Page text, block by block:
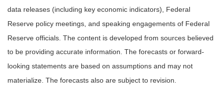
data releases (including key economic indicators), Federal
Reserve policy meetings, and speaking engagements of Federal
Reserve officials. The content is developed from sources believed
to be providing accurate information. The forecasts or forward-
looking statements are based on assumptions and may not
materialize. The forecasts also are subject to revision.